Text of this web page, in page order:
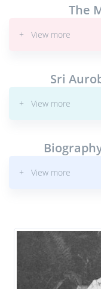
The
+ View more
Sri
+ View more
+ View more